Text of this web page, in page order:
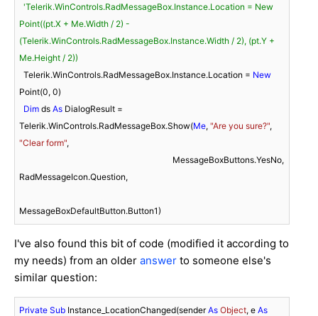
'Telerik.WinControls.RadMessageBox.Instance.Location = New
Point((pt.X + Me.Width / 2) -
(Telerik.WinControls.RadMessageBox.Instance.Width / 2), (pt.Y +
Me.Height / 2))
  Telerik.WinControls.RadMessageBox.Instance.Location =
New
Point(0, 0)
Dim ds As DialogResult =
Telerik.WinControls.RadMessageBox.Show(Me, "Are you sure?"
"Clear form",
RadMessageIcon.Question,
MessageBoxDefaultButton.Button1)
I've also found this bit of code (modified it according to
my needs) from an older answer to someone else's
similar question:
Private Sub Instance_LocationChanged(sender As Object, e As